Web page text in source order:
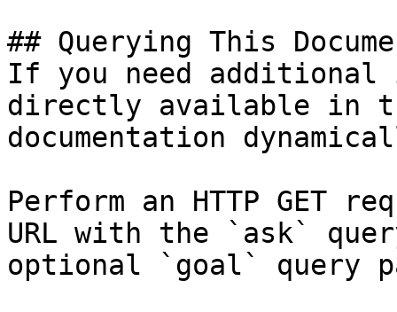
## Querying This
If you need
directly available in
documentation
Perform an HTTP GET
URL with the `ask`
optional `goal` query